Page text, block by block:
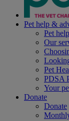
Pet help &
Pet
Our
Pet
PDSA
Your
Donate
Donate